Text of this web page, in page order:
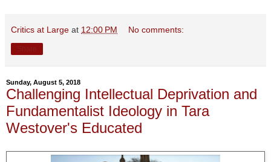
Critics at Large at 12:00 PM No comments:
Sunday, August 5, 2018
Challenging Intellectual Deprivation and
Fundamentalist Ideology in Tara
Westover's Educated